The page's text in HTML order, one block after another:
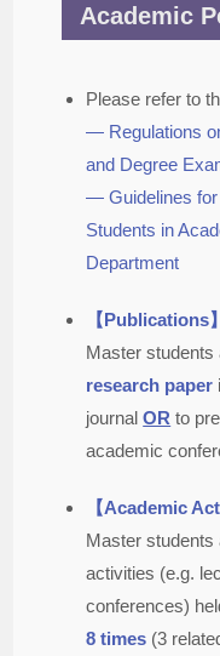
Academic
Please refer to
— Regulations
and Degree
— Guidelines for
Students in
Department
【Publications】
Master students
research paper
journalOR to
academic
【Academic
Master students
activities (e.g.
conferences)
8 times (3